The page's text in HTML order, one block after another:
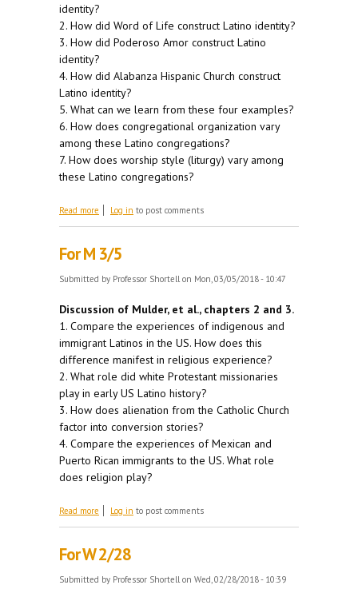
identity?
2. How did Word of Life construct Latino identity?
3. How did Poderoso Amor construct Latino
identity?
4. How did Alabanza Hispanic Church construct
Latino identity?
5. What can we learn from these four examples?
6. How does congregational organization vary
among these Latino congregations?
7. How does worship style (liturgy) vary among
these Latino congregations?
Read more about For W 3/7
Log in to post comments
For M 3/5
Submitted by Professor Shortell on Mon, 03/05/2018 - 10:47
Discussion of Mulder, et al., chapters 2 and 3.
1. Compare the experiences of indigenous and
immigrant Latinos in the US. How does this
difference manifest in religious experience?
2. What role did white Protestant missionaries
play in early US Latino history?
3. How does alienation from the Catholic Church
factor into conversion stories?
4. Compare the experiences of Mexican and
Puerto Rican immigrants to the US. What role
does religion play?
Read more about For M 3/5
Log in to post comments
For W 2/28
Submitted by Professor Shortell on Wed, 02/28/2018 - 10:39